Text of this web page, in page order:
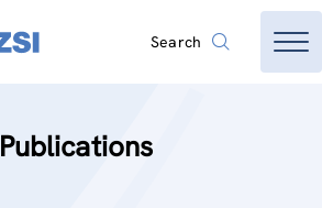
Search
Publications